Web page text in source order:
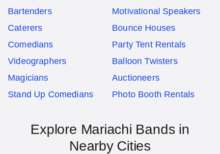
Bartenders
Motivational Speakers
Caterers
Bounce Houses
Comedians
Party Tent Rentals
Videographers
Balloon Twisters
Magicians
Auctioneers
Stand Up Comedians
Photo Booth Rentals
Explore Mariachi Bands in
Nearby Cities